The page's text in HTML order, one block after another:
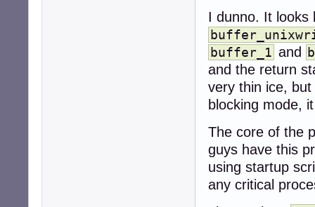
I dunno. It
buffer_1 and
and the return
very thin ice, but
blocking mode,
The core of the
guys have this
using startup
any critical